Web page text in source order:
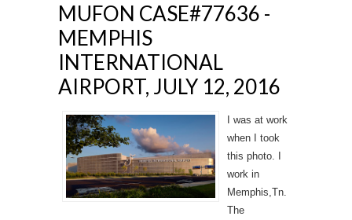
MUFON CASE#77636 -
MEMPHIS
INTERNATIONAL
AIRPORT, JULY 12, 2016
I was at work
when I took
this photo. I
work in
Memphis,Tn.
The